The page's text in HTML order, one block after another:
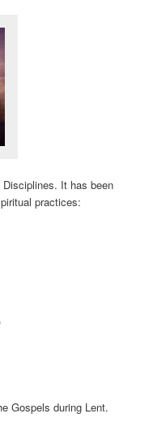
It has been
practices:
Gospels during Lent.